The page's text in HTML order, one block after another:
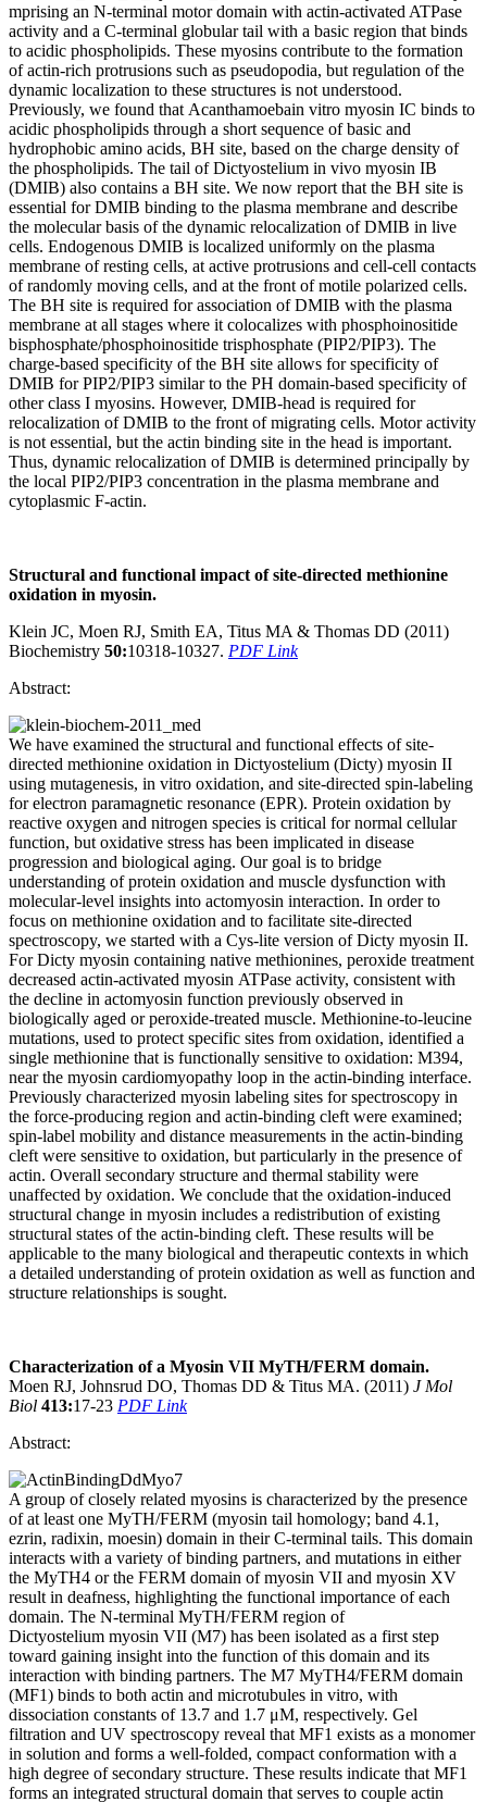
mprising an N-terminal motor domain with actin-activated ATPase
activity and a C-terminal globular tail with a basic region that binds
to acidic phospholipids. These myosins contribute to the formation
of actin-rich protrusions such as pseudopodia, but regulation of the
dynamic localization to these structures is not understood.
Previously, we found that Acanthamoebain vitro myosin IC binds to
acidic phospholipids through a short sequence of basic and
hydrophobic amino acids, BH site, based on the charge density of
the phospholipids. The tail of Dictyostelium in vivo myosin IB
(DMIB) also contains a BH site. We now report that the BH site is
essential for DMIB binding to the plasma membrane and describe
the molecular basis of the dynamic relocalization of DMIB in live
cells. Endogenous DMIB is localized uniformly on the plasma
membrane of resting cells, at active protrusions and cell-cell contacts
of randomly moving cells, and at the front of motile polarized cells.
The BH site is required for association of DMIB with the plasma
membrane at all stages where it colocalizes with phosphoinositide
bisphosphate/phosphoinositide trisphosphate (PIP2/PIP3). The
charge-based specificity of the BH site allows for specificity of
DMIB for PIP2/PIP3 similar to the PH domain-based specificity of
other class I myosins. However, DMIB-head is required for
relocalization of DMIB to the front of migrating cells. Motor activity
is not essential, but the actin binding site in the head is important.
Thus, dynamic relocalization of DMIB is determined principally by
the local PIP2/PIP3 concentration in the plasma membrane and
cytoplasmic F-actin.
Structural and functional impact of site-directed methionine
oxidation in myosin.
Klein JC, Moen RJ, Smith EA, Titus MA & Thomas DD (2011)
Biochemistry 50:10318-10327. PDF Link
Abstract:
We have examined the structural and functional effects of site-
directed methionine oxidation in Dictyostelium (Dicty) myosin II
using mutagenesis, in vitro oxidation, and site-directed spin-labeling
for electron paramagnetic resonance (EPR). Protein oxidation by
reactive oxygen and nitrogen species is critical for normal cellular
function, but oxidative stress has been implicated in disease
progression and biological aging. Our goal is to bridge
understanding of protein oxidation and muscle dysfunction with
molecular-level insights into actomyosin interaction. In order to
focus on methionine oxidation and to facilitate site-directed
spectroscopy, we started with a Cys-lite version of Dicty myosin II.
For Dicty myosin containing native methionines, peroxide treatment
decreased actin-activated myosin ATPase activity, consistent with
the decline in actomyosin function previously observed in
biologically aged or peroxide-treated muscle. Methionine-to-leucine
mutations, used to protect specific sites from oxidation, identified a
single methionine that is functionally sensitive to oxidation: M394,
near the myosin cardiomyopathy loop in the actin-binding interface.
Previously characterized myosin labeling sites for spectroscopy in
the force-producing region and actin-binding cleft were examined;
spin-label mobility and distance measurements in the actin-binding
cleft were sensitive to oxidation, but particularly in the presence of
actin. Overall secondary structure and thermal stability were
unaffected by oxidation. We conclude that the oxidation-induced
structural change in myosin includes a redistribution of existing
structural states of the actin-binding cleft. These results will be
applicable to the many biological and therapeutic contexts in which
a detailed understanding of protein oxidation as well as function and
structure relationships is sought.
Characterization of a Myosin VII MyTH/FERM domain.
Moen RJ, Johnsrud DO, Thomas DD & Titus MA. (2011) J Mol
Biol 413:17-23 PDF Link
Abstract:
A group of closely related myosins is characterized by the presence
of at least one MyTH/FERM (myosin tail homology; band 4.1,
ezrin, radixin, moesin) domain in their C-terminal tails. This domain
interacts with a variety of binding partners, and mutations in either
the MyTH4 or the FERM domain of myosin VII and myosin XV
result in deafness, highlighting the functional importance of each
domain. The N-terminal MyTH/FERM region of
Dictyostelium myosin VII (M7) has been isolated as a first step
toward gaining insight into the function of this domain and its
interaction with binding partners. The M7 MyTH4/FERM domain
(MF1) binds to both actin and microtubules in vitro, with
dissociation constants of 13.7 and 1.7 μM, respectively. Gel
filtration and UV spectroscopy reveal that MF1 exists as a monomer
in solution and forms a well-folded, compact conformation with a
high degree of secondary structure. These results indicate that MF1
forms an integrated structural domain that serves to couple actin